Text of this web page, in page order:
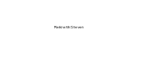
Reiki wtih Steven